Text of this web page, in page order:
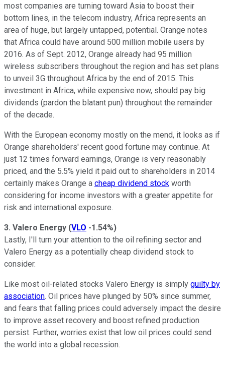
most companies are turning toward Asia to boost their
bottom lines, in the telecom industry, Africa represents an
area of huge, but largely untapped, potential. Orange notes
that Africa could have around 500 million mobile users by
2016. As of Sept. 2012, Orange already had 95 million
wireless subscribers throughout the region and has set plans
to unveil 3G throughout Africa by the end of 2015. This
investment in Africa, while expensive now, should pay big
dividends (pardon the blatant pun) throughout the remainder
of the decade.
With the European economy mostly on the mend, it looks as if
Orange shareholders' recent good fortune may continue. At
just 12 times forward earnings, Orange is very reasonably
priced, and the 5.5% yield it paid out to shareholders in 2014
certainly makes Orange a cheap dividend stock worth
considering for income investors with a greater appetite for
risk and international exposure.
3. Valero Energy (VLO -1.54%)
Lastly, I'll turn your attention to the oil refining sector and
Valero Energy as a potentially cheap dividend stock to
consider.
Like most oil-related stocks Valero Energy is simply guilty by
association. Oil prices have plunged by 50% since summer,
and fears that falling prices could adversely impact the desire
to improve asset recovery and boost refined production
persist. Further, worries exist that low oil prices could send
the world into a global recession.